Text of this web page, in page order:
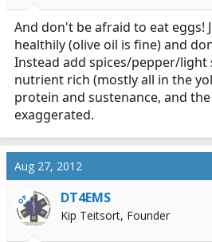
And don't be afraid to eat eggs!
healthily (olive oil is fine) and
Instead add spices/pepper/light
nutrient rich (mostly all in the
protein and sustenance, and
exaggerated.
Aug 27, 2012
OP DT4EMS
Kip Teitsort, Founder